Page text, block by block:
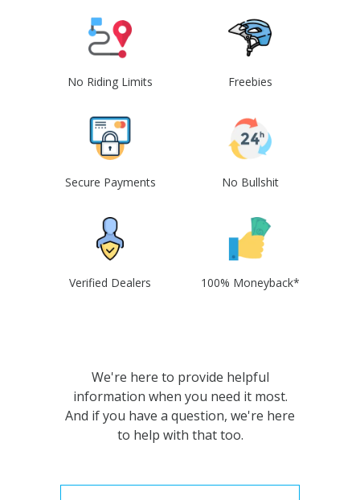
No Riding Limits Freebies
Secure Payments No Bullshit
Verified Dealers 100% Moneyback*
We're here to provide helpful
information when you need it most.
And if you have a question, we're here
to help with that too.